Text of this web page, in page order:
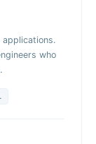
who